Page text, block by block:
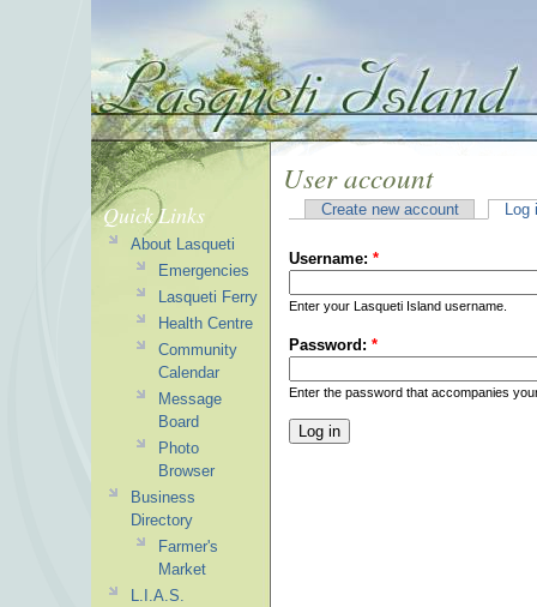
User account
Create new account Log
Username: *
Enter your Lasqueti Island username.
Password: *
Enter the password that accompanies
Quick Links
About Lasqueti
Emergencies
Lasqueti Ferry
Health Centre
Community
Calendar
Message
Board
Photo
Browser
Business
Directory
Farmer's
Market
L.I.A.S.